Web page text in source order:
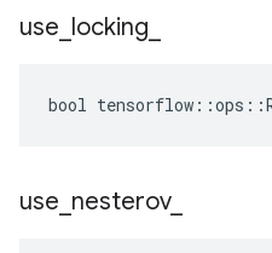
use locking
bool
use nesterov_